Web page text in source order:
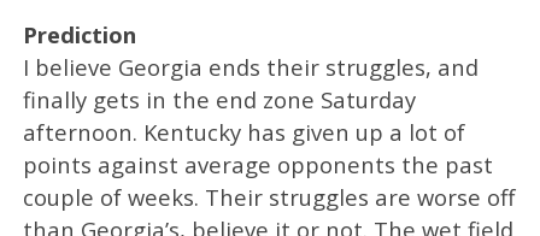
Prediction
I believe Georgia ends their struggles, and
finally gets in the end zone Saturday
afternoon. Kentucky has given up a lot of
points against average opponents the past
couple of weeks. Their struggles are worse off
than Georgia’s, believe it or not. The wet field